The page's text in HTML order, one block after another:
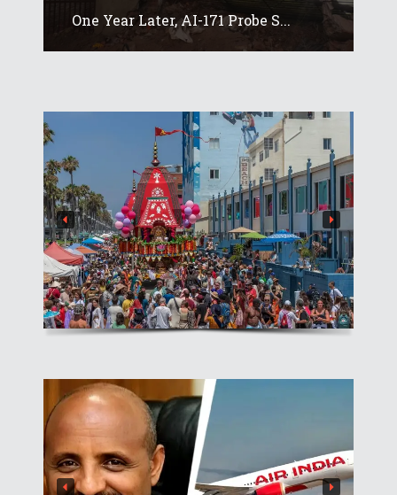
One Year Later, AI-171 Probe S...